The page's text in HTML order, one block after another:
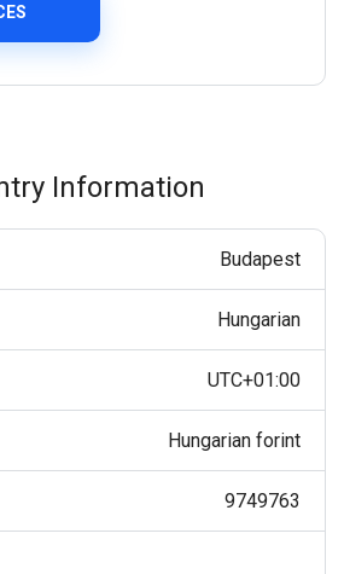
Information
Budapest
Hungarian
UTC+01:00
Hungarian forint
9749763